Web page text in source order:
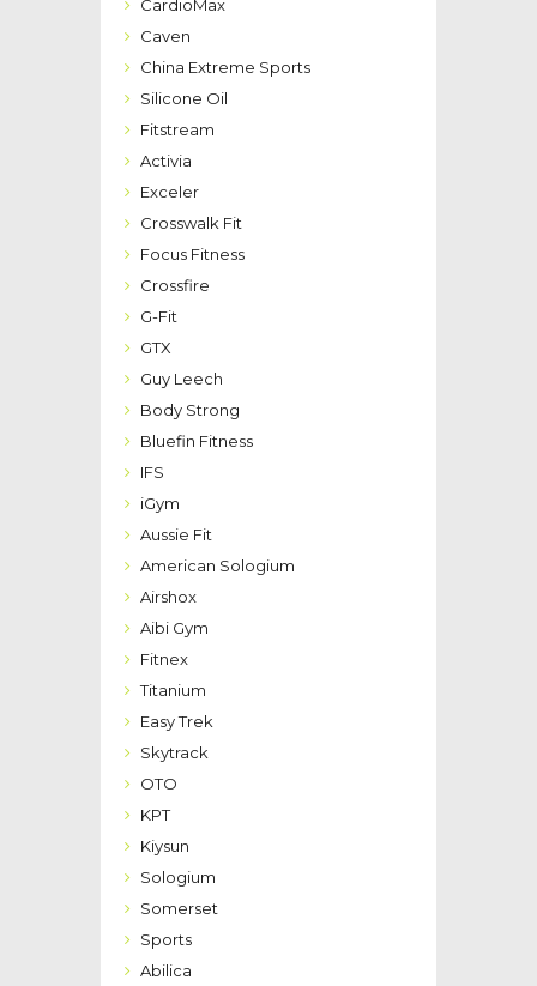
CardioMax
Caven
China Extreme Sports
Silicone Oil
Fitstream
Activia
Exceler
Crosswalk Fit
Focus Fitness
Crossfire
G-Fit
GTX
Guy Leech
Body Strong
Bluefin Fitness
IFS
iGym
Aussie Fit
American Sologium
Airshox
Aibi Gym
Fitnex
Titanium
Easy Trek
Skytrack
OTO
KPT
Kiysun
Sologium
Somerset
Sports
Abilica